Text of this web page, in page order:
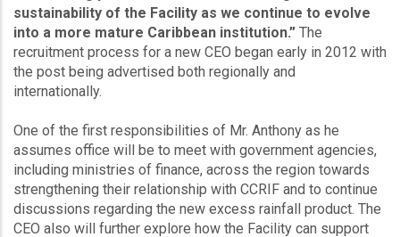
sustainability of the Facility as we continue to evolve
into a more mature Caribbean institution.” The
recruitment process for a new CEO began early in 2012 with
the post being advertised both regionally and
internationally.
One of the first responsibilities of Mr. Anthony as he
assumes office will be to meet with government agencies,
including ministries of finance, across the region towards
strengthening their relationship with CCRIF and to continue
discussions regarding the new excess rainfall product. The
CEO also will further explore how the Facility can support